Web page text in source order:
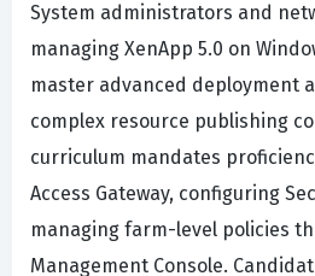
System administrators and
managing XenApp 5.0 on
master advanced deployment
complex resource publishing
curriculum mandates
Access Gateway, configuring
managing farm-level policies
Management Console.